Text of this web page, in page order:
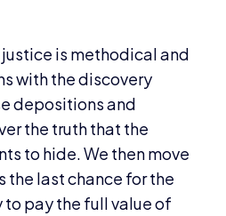
is methodical and
with the discovery
depositions and
the truth that the
to hide. We then move
the last chance for the
to pay the full value of